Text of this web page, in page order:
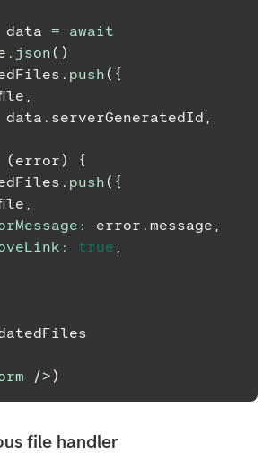
data =
await
. json( )
. push( {
,
data . serverGeneratedId ,
( error)
{
. push( {
,
: error . message ,
: true ,
/>)
file handler